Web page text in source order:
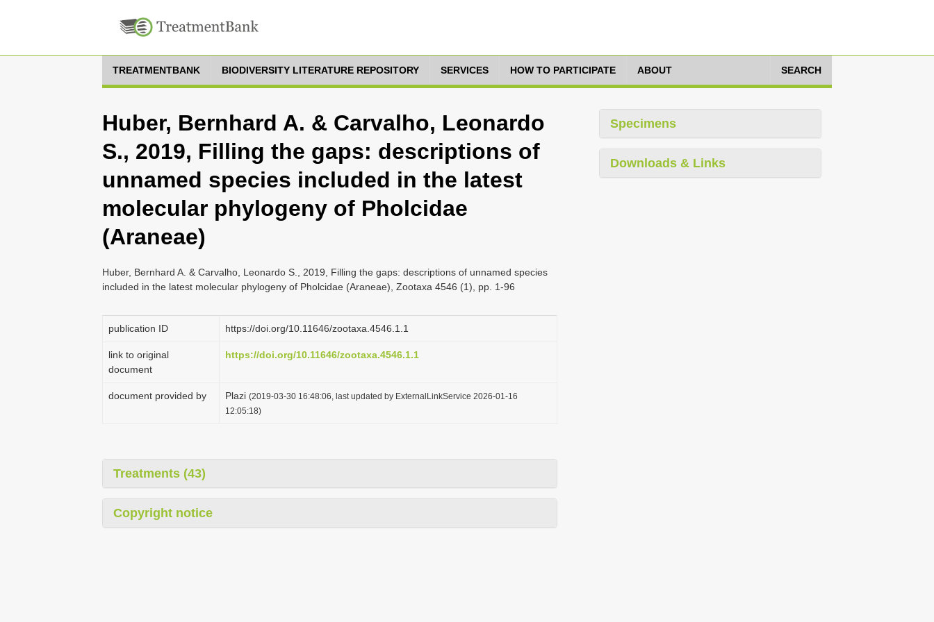
TREATMENTBANK BIODIVERSITY LITERATURE REPOSITORY SERVICES HOW TO PARTICIPATE ABOUT SEARCH
Huber, Bernhard A. & Carvalho, Leonardo
S., 2019, Filling the gaps: descriptions of
unnamed species included in the latest
molecular phylogeny of Pholcidae
(Araneae)
Huber, Bernhard A. & Carvalho, Leonardo S., 2019, Filling the gaps: descriptions of unnamed species
included in the latest molecular phylogeny of Pholcidae (Araneae), Zootaxa 4546 (1), pp. 1-96
publication ID https://doi.org/10.11646/zootaxa.4546.1.1
link to original
document
https://doi.org/10.11646/zootaxa.4546.1.1
document provided by Plazi (2019-03-30 16:48:06, last updated by ExternalLinkService 2026-01-16
12:05:18)
Treatments (43)
Copyright notice
Specimens
Downloads & Links